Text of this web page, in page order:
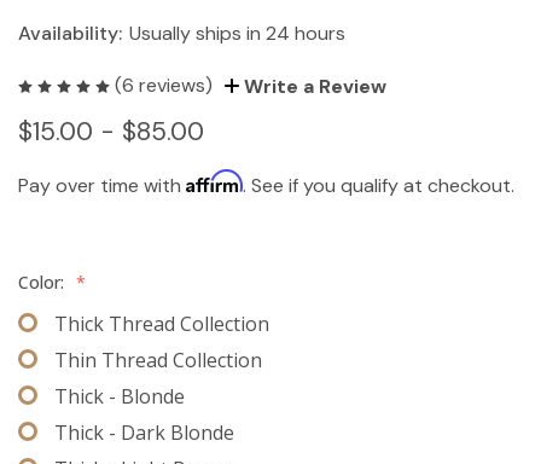
Availability: Usually ships in 24 hours
(6 reviews) Write a Review
$15.00 - $85.00
Pay over time with Affirm. See if you qualify at checkout.
Color: *
Thick Thread Collection
Thin Thread Collection
Thick - Blonde
Thick - Dark Blonde